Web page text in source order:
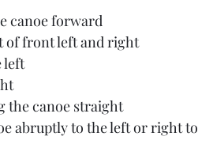
canoe forward
of front left and right
left
the canoe straight
abruptly to the left or right to